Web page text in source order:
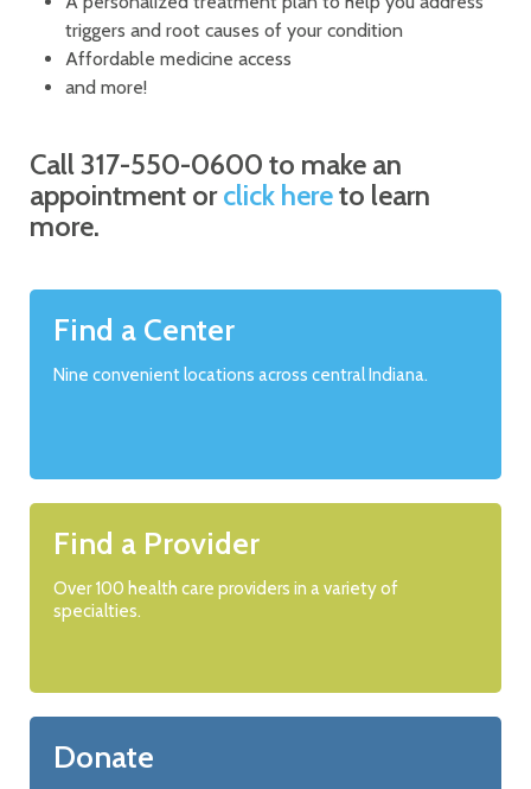
triggers and root causes of your condition
Affordable medicine access
and more!
Call 317-550-0600 to make an
appointment orclick hereto learn
more.
Find a Center
Nine convenient locations across central Indiana.
Find a Provider
Over 100 health care providers in a variety of
specialties.
Donate